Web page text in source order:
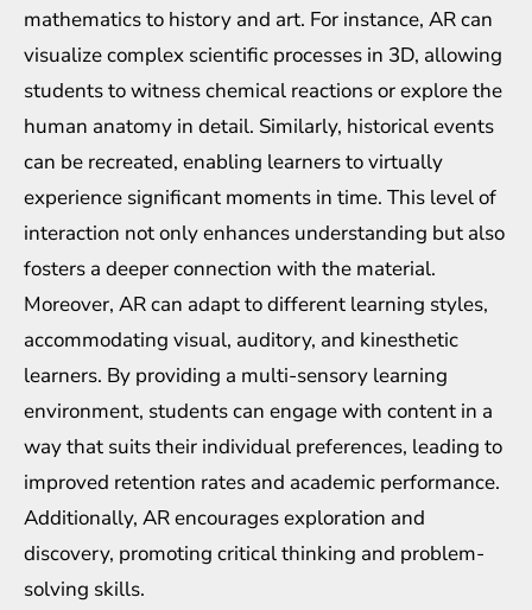
mathematics to history and art. For instance, AR can
visualize complex scientific processes in 3D, allowing
students to witness chemical reactions or explore the
human anatomy in detail. Similarly, historical events
can be recreated, enabling learners to virtually
experience significant moments in time. This level of
interaction not only enhances understanding but also
fosters a deeper connection with the material.
Moreover, AR can adapt to different learning styles,
accommodating visual, auditory, and kinesthetic
learners. By providing a multi-sensory learning
environment, students can engage with content in a
way that suits their individual preferences, leading to
improved retention rates and academic performance.
Additionally, AR encourages exploration and
discovery, promoting critical thinking and problem-
solving skills.